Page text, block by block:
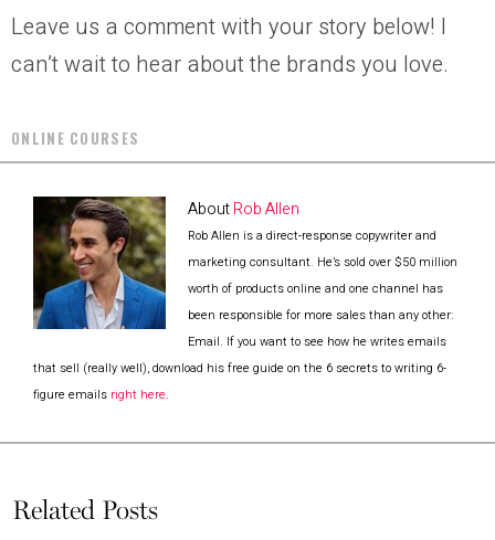
Leave us a comment with your story below! I
can’t wait to hear about the brands you love.
ONLINE COURSES
AboutRob Allen
Rob Allen is a direct-response copywriter and
marketing consultant. He’s sold over $50 million
worth of products online and one channel has
been responsible for more sales than any other:
Email. If you want to see how he writes emails
that sell (really well), download his free guide on the 6 secrets to writing 6-
figure emails right here.
Related Posts